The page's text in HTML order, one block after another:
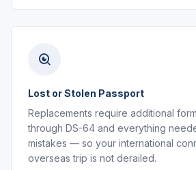
Lost or Stolen Passport
Replacements require additional
through DS-64 and everything
mistakes — so your international
overseas trip is not derailed.